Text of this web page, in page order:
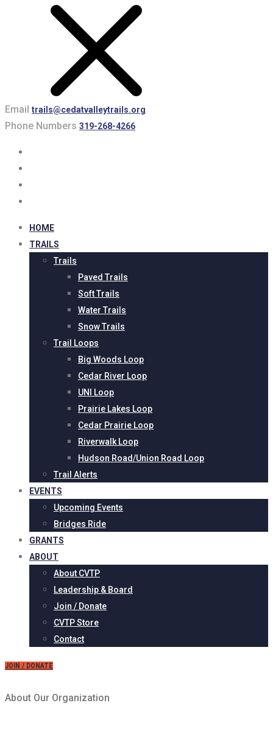
Email trails@cedatvalleytrails.org
Phone Numbers 319-268-4266
HOME
TRAILS
Trails
Paved Trails
Soft Trails
Water Trails
Snow Trails
Trail Loops
Big Woods Loop
Cedar River Loop
UNI Loop
Prairie Lakes Loop
Cedar Prairie Loop
Riverwalk Loop
Hudson Road/Union Road Loop
Trail Alerts
EVENTS
Upcoming Events
Bridges Ride
GRANTS
ABOUT
About CVTP
Leadership & Board
Join / Donate
CVTP Store
Contact
JOIN / DONATE
About Our Organization